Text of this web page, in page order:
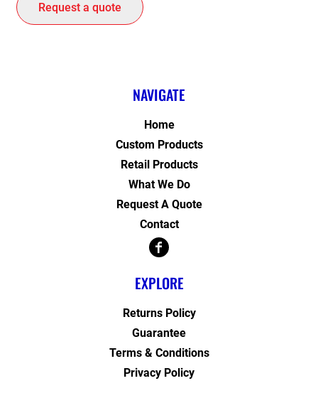
Request a quote
NAVIGATE
Home
Custom Products
Retail Products
What We Do
Request A Quote
Contact
EXPLORE
Returns Policy
Guarantee
Terms & Conditions
Privacy Policy